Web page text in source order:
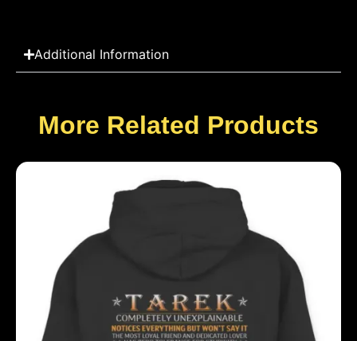
Additional Information
More Related Products